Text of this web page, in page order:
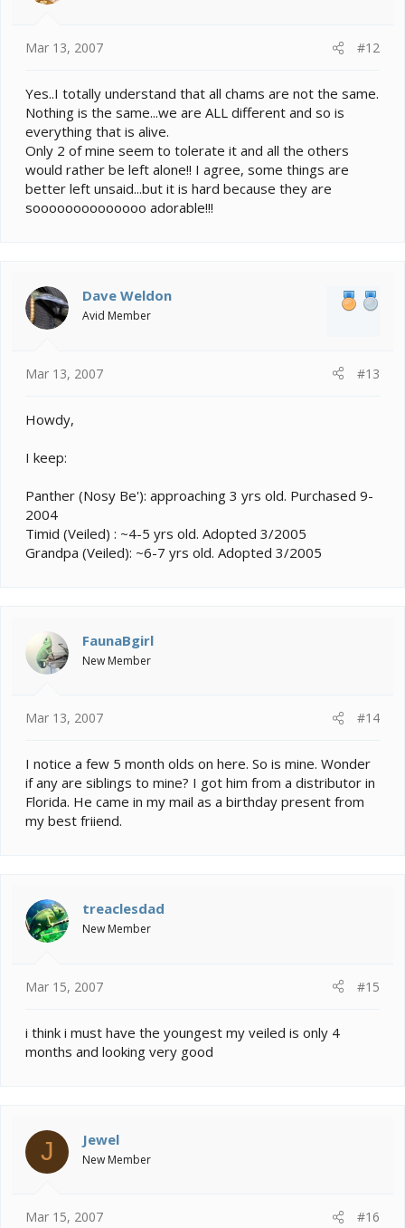
Mar 13, 2007 #12
Yes..I totally understand that all chams are not the same.
Nothing is the same...we are ALL different and so is
everything that is alive.
Only 2 of mine seem to tolerate it and all the others
would rather be left alone!! I agree, some things are
better left unsaid...but it is hard because they are
soooooooooooooo adorable!!!
Dave Weldon
Avid Member
Mar 13, 2007 #13
Howdy,
I keep:
Panther (Nosy Be'): approaching 3 yrs old. Purchased 9-
2004
Timid (Veiled) : ~4-5 yrs old. Adopted 3/2005
Grandpa (Veiled): ~6-7 yrs old. Adopted 3/2005
FaunaBgirl
New Member
Mar 13, 2007 #14
I notice a few 5 month olds on here. So is mine. Wonder
if any are siblings to mine? I got him from a distributor in
Florida. He came in my mail as a birthday present from
my best friiend.
treaclesdad
New Member
Mar 15, 2007 #15
i think i must have the youngest my veiled is only 4
months and looking very good
J Jewel
New Member
Mar 15, 2007 #16